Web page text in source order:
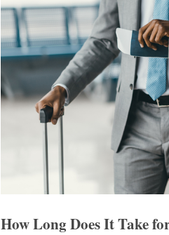
How Long Does It Take